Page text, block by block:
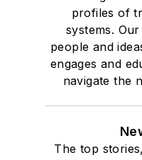
profiles of
systems.
people and
engages and
navigate the
The top